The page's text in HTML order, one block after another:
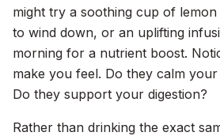
might try a soothing cup of
to wind down, or an uplifting
morning for a nutrient boost.
make you feel. Do they calm
Do they support your digestion?
Rather than drinking the exact